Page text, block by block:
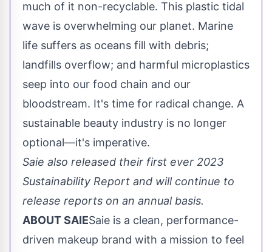
much of it non-recyclable. This plastic tidal
wave is overwhelming our planet. Marine
life suffers as oceans fill with debris;
landfills overflow; and harmful microplastics
seep into our food chain and our
bloodstream. It's time for radical change. A
sustainable beauty industry is no longer
optional—it's imperative.
Saie also released their first ever 2023
Sustainability Report and will continue to
release reports on an annual basis.
ABOUT SAIESaie is a clean, performance-
driven makeup brand with a mission to feel